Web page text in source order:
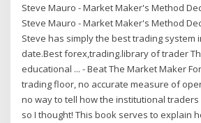
Steve Mauro - Market Maker's Method
Steve Mauro - Market Maker's Method
Steve has simply the best trading system
date.Best forex,trading.library of trader
educational ... - Beat The Market Maker
trading floor, no accurate measure of
no way to tell how the institutional
so I thought! This book serves to explain